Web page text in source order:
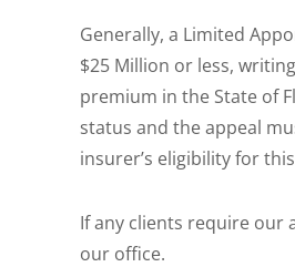
Generally, a Limited
$25 Million or less,
premium in the State of
status and the appeal
insurer’s eligibility for
If any clients require our
our office.